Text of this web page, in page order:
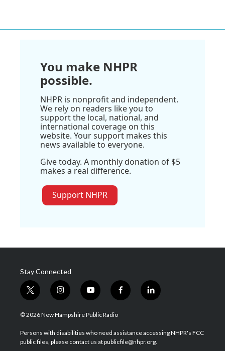
You make NHPR
possible.
NHPR is nonprofit and independent.
We rely on readers like you to
support the local, national, and
international coverage on this
website. Your support makes this
news available to everyone.
Give today. A monthly donation of $5
makes a real difference.
Support NHPR
Stay Connected
t
w
i
t
e
i
n
s
a
g
y
o
u
u
b
f
a
b
o
l
i
e
d
© 2026 New Hampshire Public Radio
Persons with disabilities who need assistance accessing NHPR's FCC
public files, please contact us at publicfile@nhpr.org.